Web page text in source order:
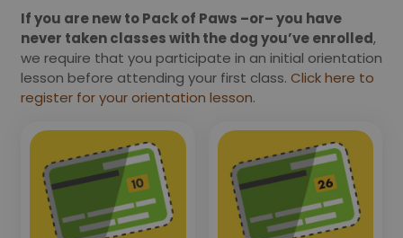
If you are new to Pack of Paws –or– you have
never taken classes with the dog you’ve enrolled,
we require that you participate in an initial orientation
lesson before attending your first class. Click here to
register for your orientation lesson.